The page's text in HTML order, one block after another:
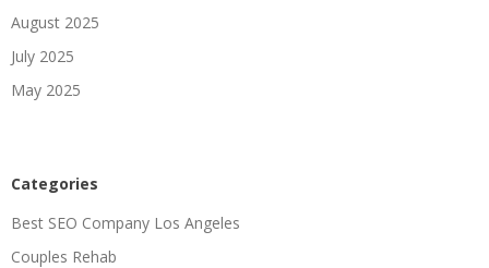
August 2025
July 2025
May 2025
Categories
Best SEO Company Los Angeles
Couples Rehab